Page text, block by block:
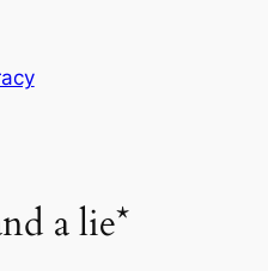
a lie*